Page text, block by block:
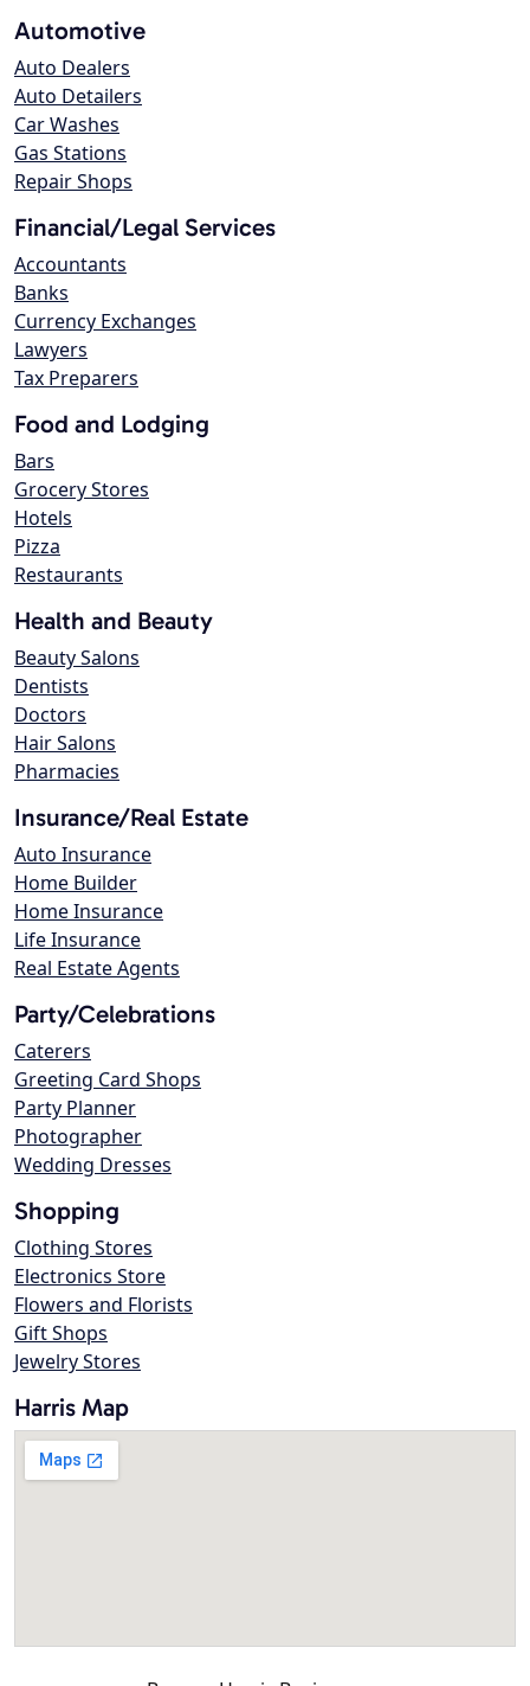
Automotive
Auto Dealers
Auto Detailers
Car Washes
Gas Stations
Repair Shops
Financial/Legal Services
Accountants
Banks
Currency Exchanges
Lawyers
Tax Preparers
Food and Lodging
Bars
Grocery Stores
Hotels
Pizza
Restaurants
Health and Beauty
Beauty Salons
Dentists
Doctors
Hair Salons
Pharmacies
Insurance/Real Estate
Auto Insurance
Home Builder
Home Insurance
Life Insurance
Real Estate Agents
Party/Celebrations
Caterers
Greeting Card Shops
Party Planner
Photographer
Wedding Dresses
Shopping
Clothing Stores
Electronics Store
Flowers and Florists
Gift Shops
Jewelry Stores
Harris Map